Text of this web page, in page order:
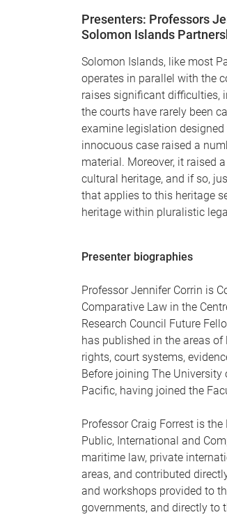
Presenters: Professors
Solomon Islands
Solomon Islands, like most
operates in parallel with the
raises significant difficulties,
the courts have rarely been
examine legislation
innocuous case raised a
material. Moreover, it raised
cultural heritage, and if so,
that applies to this heritage
heritage within pluralistic
Presenter biographies
Professor Jennifer Corrin is
Comparative Law in the
Research Council Future
has published in the areas
rights, court systems,
Before joining The
Pacific, having joined the
Professor Craig Forrest is
Public, International and
maritime law, private
areas, and contributed
and workshops provided to
governments, and directly to